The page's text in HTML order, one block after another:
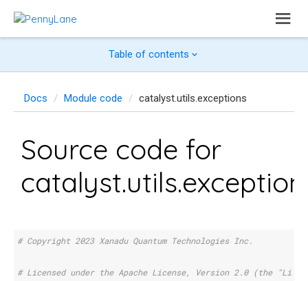
Table of contents
Docs Module code catalyst.utils.exceptions
Source code for
# Copyright 2023 Xanadu Quantum Technologies Inc.
# Licensed under the Apache License, Version 2.0 (the